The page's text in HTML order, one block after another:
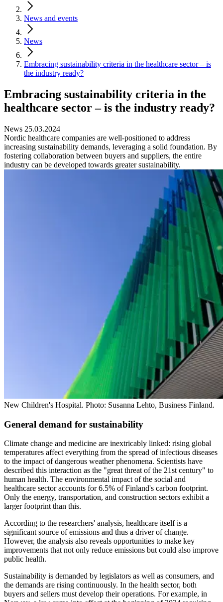
News and events
News
Embracing sustainability criteria in the healthcare sector – is
the industry ready?
Embracing sustainability criteria in the
healthcare sector – is the industry ready?
News 25.03.2024
Nordic healthcare companies are well-positioned to address
increasing sustainability demands, leveraging a solid foundation. By
fostering collaboration between buyers and suppliers, the entire
industry can be developed towards greater sustainability.
New Children's Hospital. Photo: Susanna Lehto, Business Finland.
General demand for sustainability
Climate change and medicine are inextricably linked: rising global
temperatures affect everything from the spread of infectious diseases
to the impact of dangerous weather phenomena. Scientists have
described this interaction as the "great threat of the 21st century" to
human health. The environmental impact of the social and
healthcare sector accounts for 6.5% of Finland's carbon footprint.
Only the energy, transportation, and construction sectors exhibit a
larger footprint than this.
According to the researchers' analysis, healthcare itself is a
significant source of emissions and thus a driver of change.
However, the analysis also reveals opportunities to make key
improvements that not only reduce emissions but could also improve
public health.
Sustainability is demanded by legislators as well as consumers, and
the demands are rising continuously. In the health sector, both
buyers and sellers must develop their operations. For example, in